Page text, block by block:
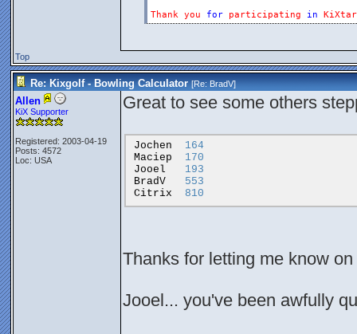
Thank you for participating in
Top
Re: Kixgolf - Bowling Calculator [Re:BradV]
Allen
KiX Supporter
Registered: 2003-04-19
Posts: 4572
Loc: USA
Great to see some others
Jochen
164
Maciep
170
Jooel
193
BradV
553
Citrix
810
Thanks for letting me know
Jooel... you've been awfully